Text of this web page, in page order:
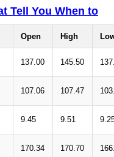
Tell You When to
Open High
137.00 145.50
107.06 107.47
9.45 9.51
170.34 170.70